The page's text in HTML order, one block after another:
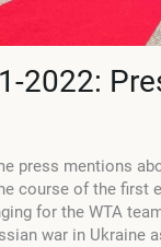
2022:
press mentions
course of the first
for the WTA
war in Ukraine